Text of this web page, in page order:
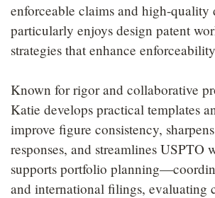
enforceable claims and high-quality
particularly enjoys design patent
strategies that enhance
Known for rigor and collaborative
Katie develops practical templates
improve figure consistency,
responses, and streamlines USPTO
supports portfolio
and international filings, evaluating